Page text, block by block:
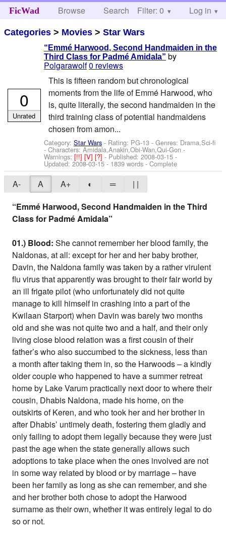
FicWad Browse Search Help
Filter: 0 Log in
Categories > Movies >Star Wars
“Emmé Harwood, Second Handmaiden in the
Third Class for Padmé Amidala” by
Polgarawolf0 reviews
This is fifteen random but chronological
moments from the life of Emmé Harwood, who
is, quite literally, the second handmaiden in the
third training class of potential handmaidens
chosen from amon...
Category:Star Wars - Rating: PG-13 - Genres: Drama,Sci-fi
-Characters: Amidala,Anakin,Obi-Wan,Qui-Gon -
Warnings:[!!][V][?]- Published:2008-03-15 -
Updated:2008-03-15 - 1839 words - Complete
0
Unrated
A- A A+ ◐ ═
| |
“Emmé Harwood, Second Handmaiden in the Third
Class for Padmé Amidala”
01.) Blood:She cannot remember her blood family, the
Naldonas, at all: except for her and her baby brother,
Davin, the Naldona family was taken by a rather virulent
flu virus that apparently was brought to their fair world by
an ill frigate pilot (who unfortunately did not quite
manage to kill himself in crashing into a part of the
Kwilaan Starport) when Davin was barely two months
old and she was not quite two and a half, and their only
living close blood relation was a first cousin of their
father’s who also succumbed to the sickness, less than
a month after taking them in, so the Harwoods – a kindly
older couple who happened to have a summer retreat
home by Lake Varum practically next door to where their
cousin, Dhabis Naldona, made his home, on the
outskirts of Keren, and who took her and her brother in
after Dhabis’ untimely death, fostering them gladly and
only failing to adopt them legally because they were just
past the age when the state generally allows such
adoptions to take place when the ones involved are not
in some way related by blood or by marriage – have
been her family as long as she can remember, and she
and her brother both chose to adopt the Harwood
surname as their own, whether it was entirely legal to do
so or not.